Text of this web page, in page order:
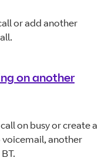
or add another
on another
on busy or create a
another